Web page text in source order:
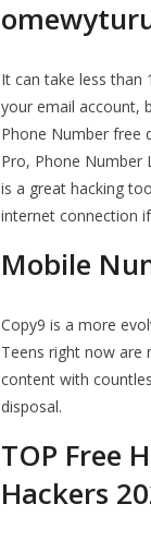
It can take less
your email account,
Phone Number free
Pro, Phone Number
is a great hacking
internet connection
Mobile
Copy9 is a more
Teens right now are
content with
disposal.
TOP Free
Hackers